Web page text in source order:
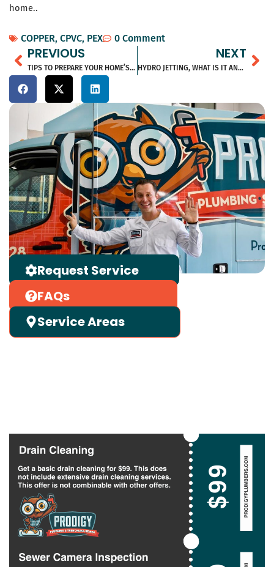
home..
COPPER, CPVC, PEX 0 Comment
Prev
PREVIOUS
TIPS TO PREPARE YOUR HOME’S HVAC SYSTEM FOR SPRING
NEXT
HYDRO JETTING, WHAT IS IT AND WHAT ARE THE BENEFITS?
Request Service
FAQs
Service Areas